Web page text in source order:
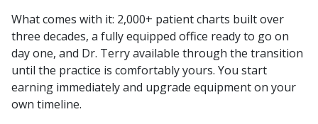
What comes with it: 2,000+ patient charts built over
three decades, a fully equipped office ready to go on
day one, and Dr. Terry available through the transition
until the practice is comfortably yours. You start
earning immediately and upgrade equipment on your
own timeline.